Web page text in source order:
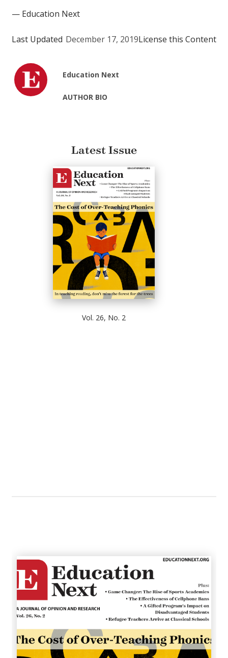
— Education Next
Last Updated December 17, 2019License this Content
Education Next
AUTHOR BIO
Latest Issue
Vol. 26, No. 2